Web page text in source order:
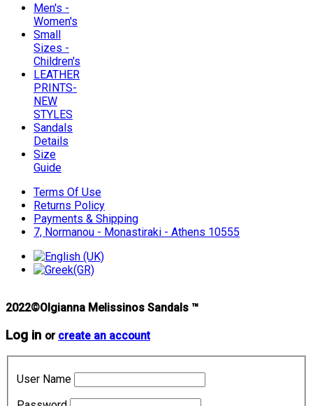
Men's -
Women's
Small
Sizes -
Children's
LEATHER
PRINTS-
NEW
STYLES
Sandals
Details
Size
Guide
Terms Of Use
Returns Policy
Payments & Shipping
7, Normanou - Monastiraki - Athens 10555
2022©Olgianna Melissinos Sandals ™
Log in or create an account
User Name